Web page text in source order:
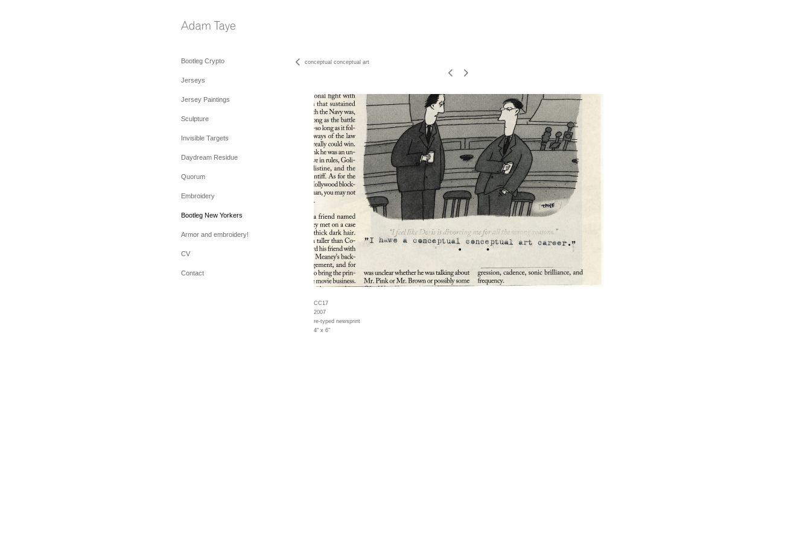
Bootleg Crypto
Jerseys
Jersey Paintings
Sculpture
Invisible Targets
Daydream Residue
Quorum
Embroidery
Bootleg New Yorkers
Armor and embroidery!
CV
Contact
conceptual conceptual art
CC17
2007
re-typed newsprint
4" x 6"